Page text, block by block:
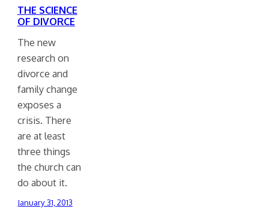
THE SCIENCE
OF DIVORCE
The new
research on
divorce and
family change
exposes a
crisis. There
are at least
three things
the church can
do about it.
January 31, 2013